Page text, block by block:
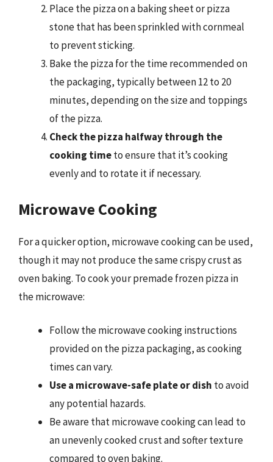
Place the pizza on a baking sheet or pizza
stone that has been sprinkled with cornmeal
to prevent sticking.
Bake the pizza for the time recommended on
the packaging, typically between 12 to 20
minutes, depending on the size and toppings
of the pizza.
Check the pizza halfway through the
cooking timeto ensure that it’s cooking
evenly and to rotate it if necessary.
Microwave Cooking
For a quicker option, microwave cooking can be used,
though it may not produce the same crispy crust as
oven baking. To cook your premade frozen pizza in
the microwave:
Follow the microwave cooking instructions
provided on the pizza packaging, as cooking
times can vary.
Use a microwave-safe plate or dish to avoid
any potential hazards.
Be aware that microwave cooking can lead to
an unevenly cooked crust and softer texture
compared to oven baking.